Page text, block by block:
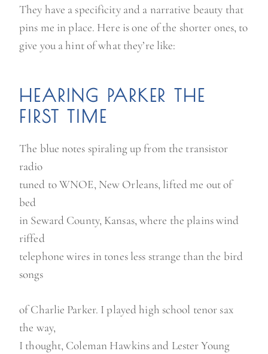
They have a specificity and a narrative beauty that
pins me in place. Here is one of the shorter ones, to
give you a hint of what they’re like:
HEARING PARKER THE
FIRST TIME
The blue notes spiraling up from the transistor
radio
tuned to WNOE, New Orleans, lifted me out of
bed
in Seward County, Kansas, where the plains wind
riffed
telephone wires in tones less strange than the bird
songs
of Charlie Parker. I played high school tenor sax
the way,
I thought, Coleman Hawkins and Lester Young